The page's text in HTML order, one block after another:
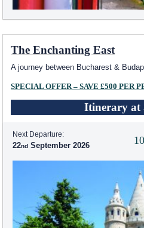
The Enchanting East
A journey between Bucharest &
SPECIAL OFFER – SAVE £500 PER
Itinerary at
Next Departure:
22 September 2026